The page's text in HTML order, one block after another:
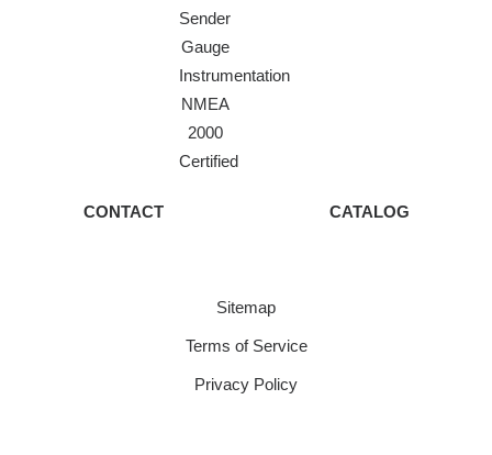
Sender
Gauge
Instrumentation
NMEA
2000
Certified
CONTACT CATALOG
Sitemap
Terms of Service
Privacy Policy